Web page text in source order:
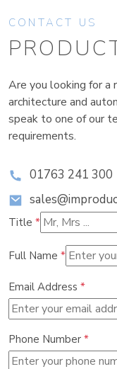
CONTACT US
Are you looking for a
architecture and
speak to one of our
requirements.
01763 241 300
Title *
Full Name *
Email Address *
Phone Number *